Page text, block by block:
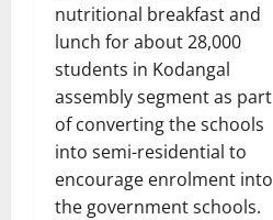
nutritional breakfast and
lunch for about 28,000
students in Kodangal
assembly segment as part
of converting the schools
into semi-residential to
encourage enrolment into
the government schools.